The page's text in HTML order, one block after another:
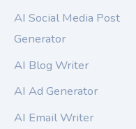
AI Social Media Post
Generator
AI Blog Writer
AI Ad Generator
AI Email Writer